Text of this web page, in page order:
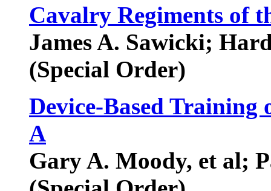
Cavalry Regiments of
James A. Sawicki;
(Special Order)
Device-Based
A
Gary A. Moody, et al;